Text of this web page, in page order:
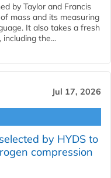
by Taylor and Francis
mass and its measuring
It also takes a fresh
the...
Jul 17, 2026
by HYDS to
compression